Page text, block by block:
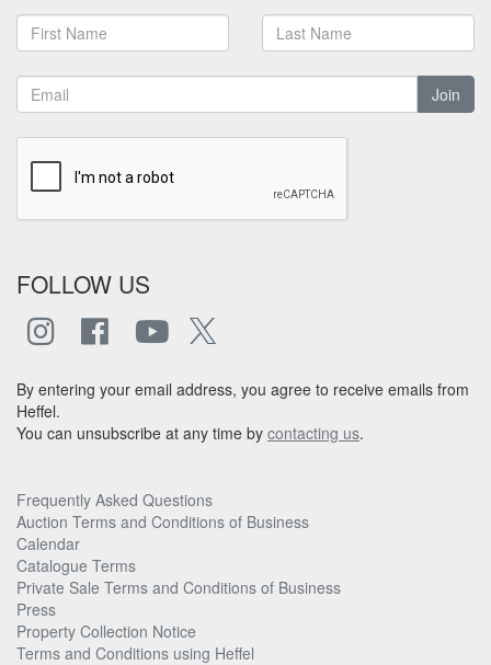
Join
FOLLOW US
By entering your email address, you agree to receive emails from
Heffel.
You can unsubscribe at any time by contacting us.
Frequently Asked Questions
Auction Terms and Conditions of Business
Calendar
Catalogue Terms
Private Sale Terms and Conditions of Business
Press
Property Collection Notice
Terms and Conditions using Heffel